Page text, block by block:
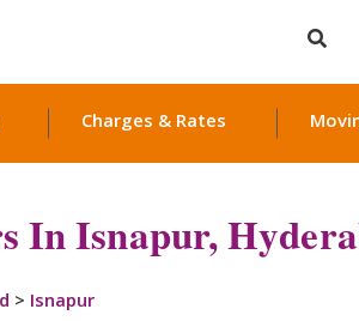
Charges & Rates
In Isnapur,
> Isnapur